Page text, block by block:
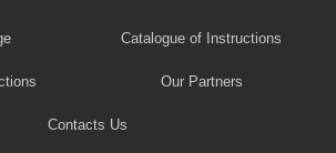
Catalogue of Instructions
Our Partners
Contacts Us